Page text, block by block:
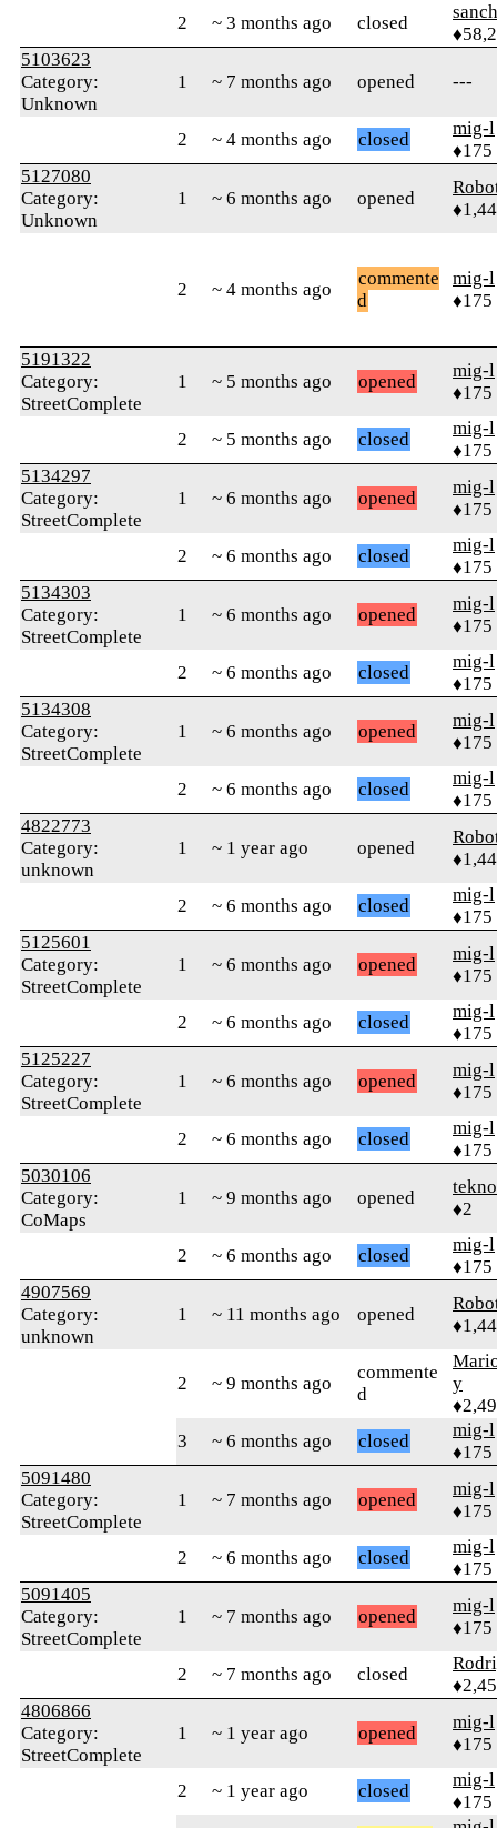
2 ~ 3 months ago closed
5103623
Category:
Unknown
1 ~ 7 months ago opened ---
2 ~ 4 months ago closed
mig-l
♦175
5127080
Category:
Unknown
1 ~ 6 months ago opened
2 ~ 4 months ago
commente
d
mig-l
♦175
5191322
Category:
StreetComplete
1 ~ 5 months ago opened
mig-l
♦175
2 ~ 5 months ago closed
mig-l
♦175
5134297
Category:
StreetComplete
1 ~ 6 months ago opened
mig-l
♦175
2 ~ 6 months ago closed
mig-l
♦175
5134303
Category:
StreetComplete
1 ~ 6 months ago opened
mig-l
♦175
2 ~ 6 months ago closed
mig-l
♦175
5134308
Category:
StreetComplete
1 ~ 6 months ago opened
mig-l
♦175
2 ~ 6 months ago closed
mig-l
♦175
4822773
Category:
unknown
1 ~ 1 year ago opened
2 ~ 6 months ago closed
mig-l
♦175
5125601
Category:
StreetComplete
1 ~ 6 months ago opened
mig-l
♦175
2 ~ 6 months ago closed
mig-l
♦175
5125227
Category:
StreetComplete
1 ~ 6 months ago opened
mig-l
♦175
2 ~ 6 months ago closed
mig-l
♦175
5030106
Category:
CoMaps
1 ~ 9 months ago opened
♦2
2 ~ 6 months ago closed
mig-l
♦175
4907569
Category:
unknown
1 ~ 11 months ago opened
2 ~ 9 months ago
commente
d
y
3
~ 6 months ago closed
mig-l
♦175
5091480
Category:
StreetComplete
1 ~ 7 months ago opened
mig-l
♦175
2 ~ 6 months ago closed
mig-l
♦175
5091405
Category:
StreetComplete
1 ~ 7 months ago opened
mig-l
♦175
2 ~ 7 months ago closed
4806866
Category:
StreetComplete
1 ~ 1 year ago opened
mig-l
♦175
2 ~ 1 year ago closed
mig-l
♦175